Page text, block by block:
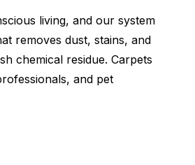
living, and our system
removes dust, stains, and
chemical residue. Carpets
and pet